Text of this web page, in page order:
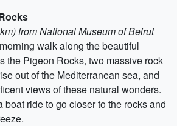
from National Museum of Beirut
walk along the beautiful
the Pigeon Rocks, two massive rock
out of the Mediterranean sea, and
views of these natural wonders.
boat ride to go closer to the rocks and